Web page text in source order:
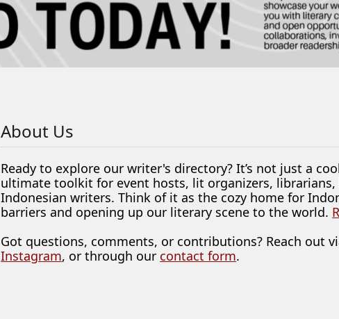
About Us
Ready to explore our writer's directory? It’s not just a
ultimate toolkit for event hosts, lit organizers,
Indonesian writers. Think of it as the cozy home for
barriers and opening up our literary scene to the world.
Got questions, comments, or contributions? Reach out
Instagram, or through our contact form.